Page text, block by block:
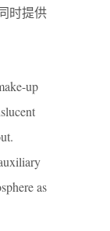
时提供
up
as